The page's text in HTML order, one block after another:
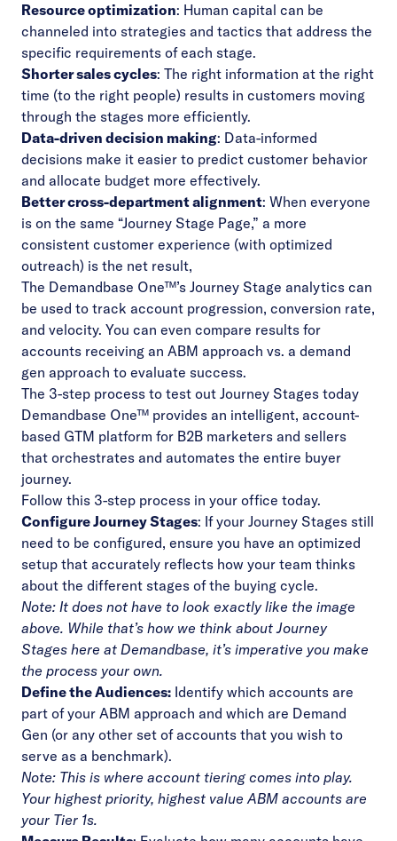
Resource optimization: Human capital can be
channeled into strategies and tactics that address the
specific requirements of each stage.
Shorter sales cycles: The right information at the right
time (to the right people) results in customers moving
through the stages more efficiently.
Data-driven decision making: Data-informed
decisions make it easier to predict customer behavior
and allocate budget more effectively.
Better cross-department alignment: When everyone
is on the same “Journey Stage Page,” a more
consistent customer experience (with optimized
outreach) is the net result,
The Demandbase One™’s Journey Stage analytics can
be used to track account progression, conversion rate,
and velocity. You can even compare results for
accounts receiving an ABM approach vs. a demand
gen approach to evaluate success.
The 3-step process to test out Journey Stages today
Demandbase One™ provides an intelligent, account-
based GTM platform for B2B marketers and sellers
that orchestrates and automates the entire buyer
journey.
Follow this 3-step process in your office today.
Configure Journey Stages: If your Journey Stages still
need to be configured, ensure you have an optimized
setup that accurately reflects how your team thinks
about the different stages of the buying cycle.
Note: It does not have to look exactly like the image
above. While that’s how we think about Journey
Stages here at Demandbase, it’s imperative you make
the process your own.
Define the Audiences: Identify which accounts are
part of your ABM approach and which are Demand
Gen (or any other set of accounts that you wish to
serve as a benchmark).
Note: This is where account tiering comes into play.
Your highest priority, highest value ABM accounts are
your Tier 1s.